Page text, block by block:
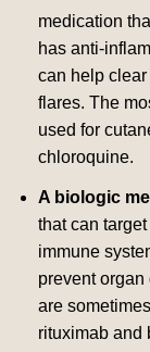
medication
has anti-
can help
flares. The
used for
chloroquine.
A biologic
that can
immune
prevent organ
are
rituximab and